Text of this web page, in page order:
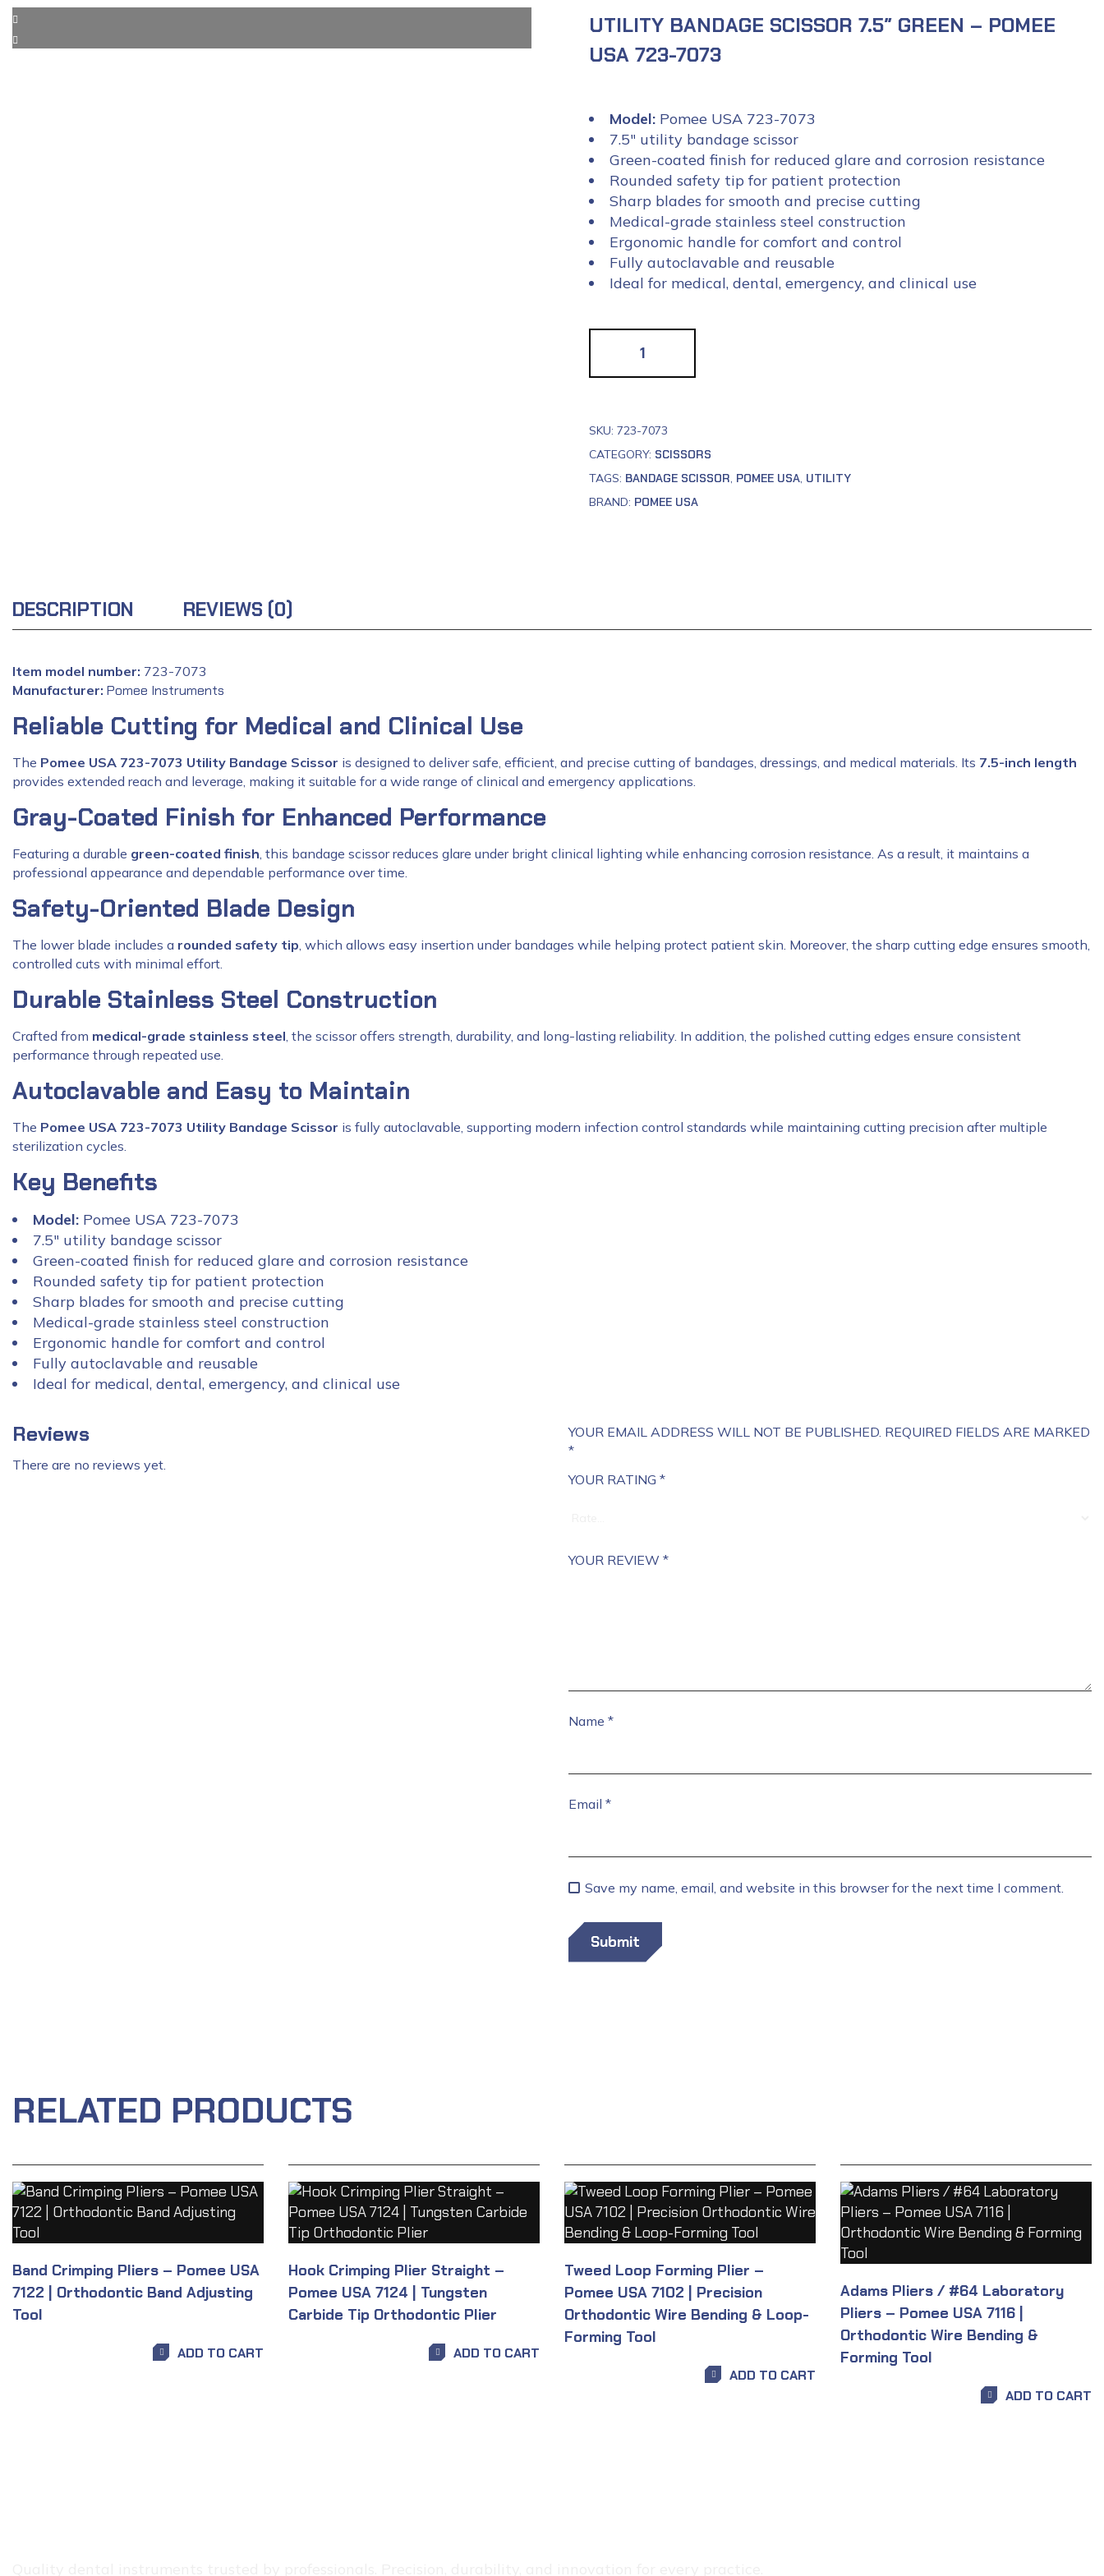
UTILITY BANDAGE SCISSOR 7.5″ GREEN – POMEE
USA 723-7073
Model: Pomee USA 723-7073
7.5″ utility bandage scissor
Green-coated finish for reduced glare and corrosion resistance
Rounded safety tip for patient protection
Sharp blades for smooth and precise cutting
Medical-grade stainless steel construction
Ergonomic handle for comfort and control
Fully autoclavable and reusable
Ideal for medical, dental, emergency, and clinical use
SKU: 723-7073
CATEGORY: SCISSORS
TAGS: BANDAGE SCISSOR POMEE USA UTILITY
BRAND: POMEE USA
DESCRIPTION REVIEWS (0)
Item model number: 723-7073
Manufacturer: Pomee Instruments
Reliable Cutting for Medical and Clinical Use
The Pomee USA 723-7073 Utility Bandage Scissor is designed to deliver safe, efficient, and precise cutting of bandages, dressings, and medical materials. Its 7.5-inch length
provides extended reach and leverage, making it suitable for a wide range of clinical and emergency applications.
Gray-Coated Finish for Enhanced Performance
Featuring a durable green-coated finish , this bandage scissor reduces glare under bright clinical lighting while enhancing corrosion resistance. As a result, it maintains a
professional appearance and dependable performance over time.
Safety-Oriented Blade Design
The lower blade includes a rounded safety tip , which allows easy insertion under bandages while helping protect patient skin. Moreover, the sharp cutting edge ensures smooth,
controlled cuts with minimal effort.
Durable Stainless Steel Construction
Crafted from medical-grade stainless steel , the scissor offers strength, durability, and long-lasting reliability. In addition, the polished cutting edges ensure consistent
performance through repeated use.
Autoclavable and Easy to Maintain
The Pomee USA 723-7073 Utility Bandage Scissor is fully autoclavable, supporting modern infection control standards while maintaining cutting precision after multiple
sterilization cycles.
Key Benefits
Model: Pomee USA 723-7073
7.5″ utility bandage scissor
Green-coated finish for reduced glare and corrosion resistance
Rounded safety tip for patient protection
Sharp blades for smooth and precise cutting
Medical-grade stainless steel construction
Ergonomic handle for comfort and control
Fully autoclavable and reusable
Ideal for medical, dental, emergency, and clinical use
Reviews
There are no reviews yet.
YOUR EMAIL ADDRESS WILL NOT BE PUBLISHED. REQUIRED FIELDS ARE MARKED
*
YOUR RATING *
YOUR REVIEW *
Name *
Email *
Save my name, email, and website in this browser for the next time I comment.
RELATED PRODUCTS
Band Crimping Pliers – Pomee USA
7122 | Orthodontic Band Adjusting
Tool
ADD TO CART
Hook Crimping Plier Straight –
Pomee USA 7124 | Tungsten
Carbide Tip Orthodontic Plier
ADD TO CART
Tweed Loop Forming Plier –
Pomee USA 7102 | Precision
Orthodontic Wire Bending & Loop-
Forming Tool
ADD TO CART
Adams Pliers / #64 Laboratory
Pliers – Pomee USA 7116 |
Orthodontic Wire Bending &
Forming Tool
ADD TO CART